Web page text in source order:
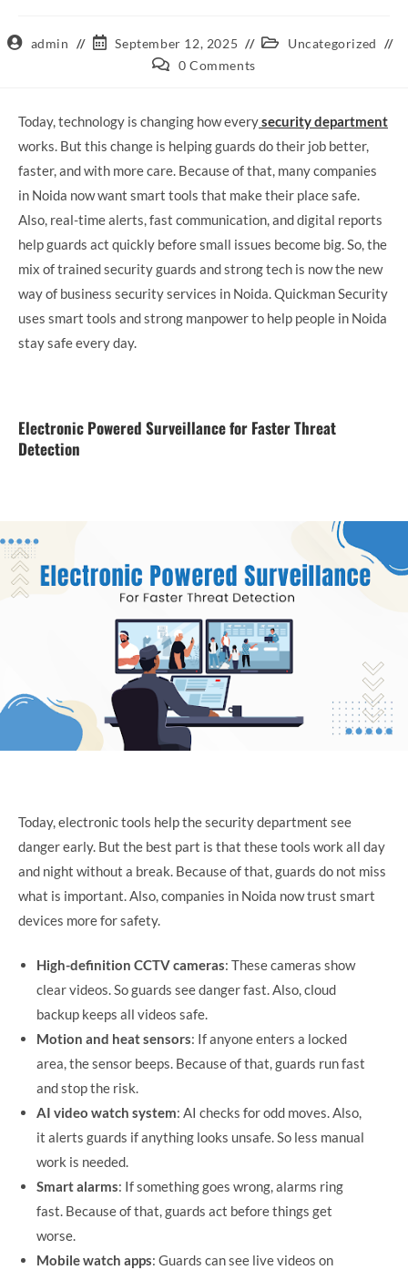
admin September 12, 2025
Uncategorized
0 Comments
Today, technology is changing how everysecurity department
works. But this change is helping guards do their job better,
faster, and with more care. Because of that, many companies
in Noida now want smart tools that make their place safe.
Also, real-time alerts, fast communication, and digital reports
help guards act quickly before small issues become big. So, the
mix of trained security guards and strong tech is now the new
way of business security services in Noida. Quickman Security
uses smart tools and strong manpower to help people in Noida
stay safe every day.
Electronic Powered Surveillance for Faster Threat
Detection
Today, electronic tools help the security department see
danger early. But the best part is that these tools work all day
and night without a break. Because of that, guards do not miss
what is important. Also, companies in Noida now trust smart
devices more for safety.
High-definition CCTV cameras: These cameras show
clear videos. So guards see danger fast. Also, cloud
backup keeps all videos safe.
Motion and heat sensors: If anyone enters a locked
area, the sensor beeps. Because of that, guards run fast
and stop the risk.
AI video watch system: AI checks for odd moves. Also,
it alerts guards if anything looks unsafe. So less manual
work is needed.
Smart alarms: If something goes wrong, alarms ring
fast. Because of that, guards act before things get
worse.
Mobile watch apps: Guards can see live videos on